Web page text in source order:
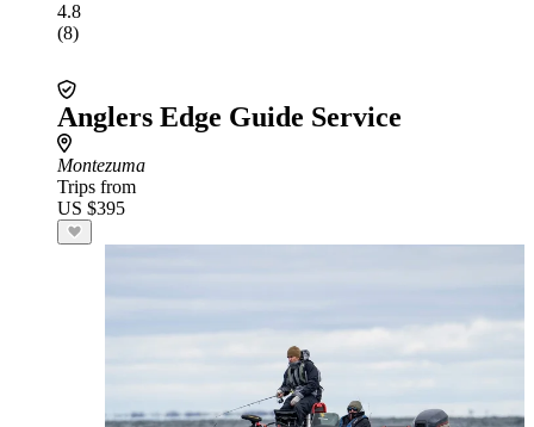
4.8
(8)
Anglers Edge Guide Service
Montezuma
Trips from
US $395